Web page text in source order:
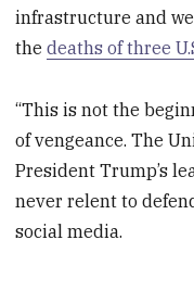
infrastructure and
thedeaths of three
“This is not the
of vengeance. The
President Trump’s
never relent to
social media.